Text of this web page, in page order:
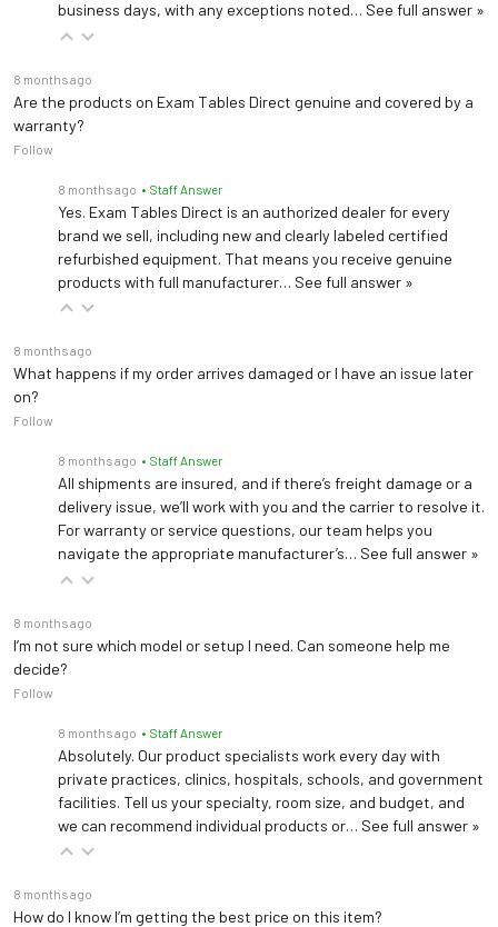
business days, with any exceptions noted… See full answer »
8 months ago
Are the products on Exam Tables Direct genuine and covered by a
warranty?
Follow
8 months ago • Staff Answer
Yes. Exam Tables Direct is an authorized dealer for every
brand we sell, including new and clearly labeled certified
refurbished equipment. That means you receive genuine
products with full manufacturer… See full answer »
8 months ago
What happens if my order arrives damaged or I have an issue later
on?
Follow
8 months ago • Staff Answer
All shipments are insured, and if there’s freight damage or a
delivery issue, we’ll work with you and the carrier to resolve it.
For warranty or service questions, our team helps you
navigate the appropriate manufacturer’s… See full answer »
8 months ago
I’m not sure which model or setup I need. Can someone help me
decide?
Follow
8 months ago • Staff Answer
Absolutely. Our product specialists work every day with
private practices, clinics, hospitals, schools, and government
facilities. Tell us your specialty, room size, and budget, and
we can recommend individual products or… See full answer »
8 months ago
How do I know I’m getting the best price on this item?